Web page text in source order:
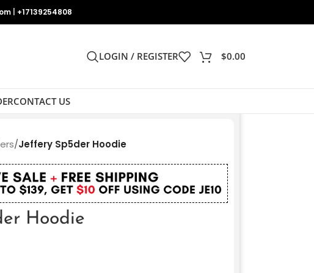
+17139254808
LOGIN / REGISTER $0.00
CONTACT US
/Jeffery Sp5der Hoodie
Hoodie